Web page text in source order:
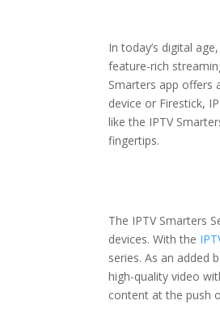
In today’s digital age,
feature-rich
Smarters app offers
device or Firestick,
like the IPTV
fingertips.
The IPTV Smarters
devices. With the
series. As an added
high-quality video
content at the push